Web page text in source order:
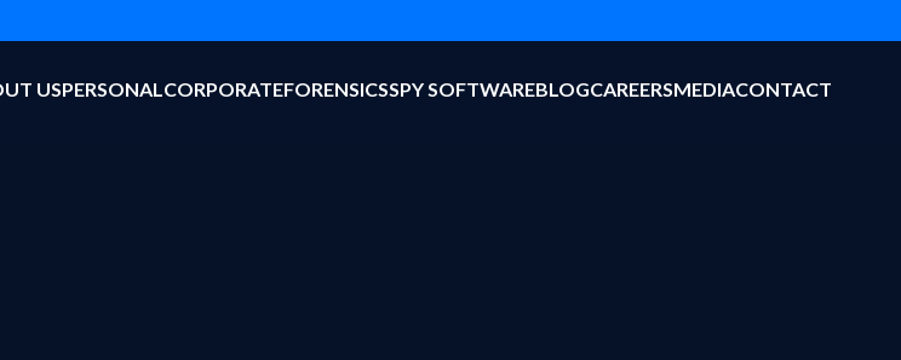
USPERSONALCORPORATEFORENSICSSPY SOFTWAREBLOGCAREERSMEDIACONTACT